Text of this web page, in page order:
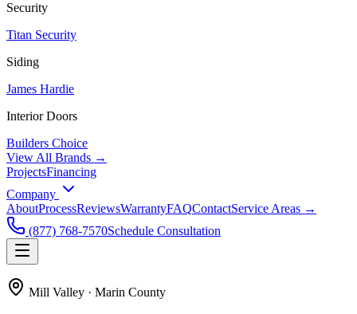
Security
Titan Security
Siding
James Hardie
Interior Doors
Builders Choice
View All Brands →
ProjectsFinancing
Company
AboutProcessReviewsWarrantyFAQContactService Areas →
(877) 768-7570Schedule Consultation
Mill Valley · Marin County